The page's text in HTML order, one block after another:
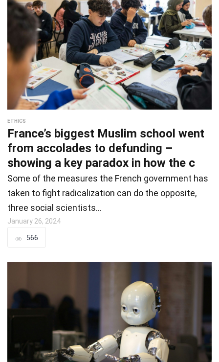
ETHICS
France’s biggest Muslim school went
from accolades to defunding –
showing a key paradox in how the c
Some of the measures the French government has
taken to fight radicalization can do the opposite,
three social scientists…
January 26, 2024
566